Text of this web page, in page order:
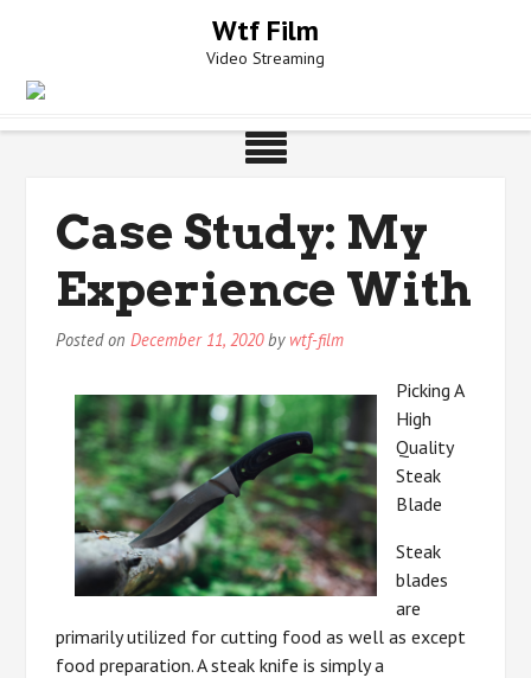
Wtf Film
Video Streaming
Case Study: My
Experience With
Posted onDecember 11, 2020by wtf-film
Picking A
High
Quality
Steak
Blade
Steak
blades
are
primarily utilized for cutting food as well as except
food preparation. A steak knife is simply a